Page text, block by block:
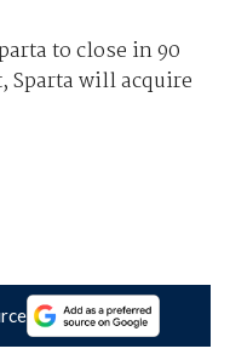
to close in 90
Sparta will acquire